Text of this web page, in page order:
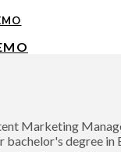
Marketing
bachelor's degree in